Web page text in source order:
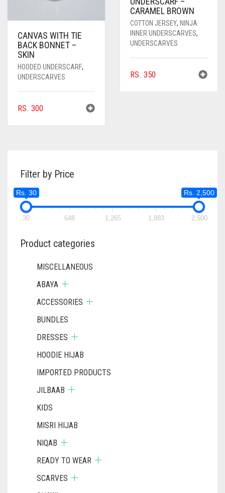
CANVAS WITH TIE
BACK BONNET –
SKIN
HOODED UNDERSCARF,
UNDERSCARVES
RS. 300
CARAMEL BROWN
COTTON JERSEY, NINJA
INNER UNDERSCARVES,
UNDERSCARVES
RS. 350
Filter by Price
Rs. 30 Rs. 2,500
30 648 1,265 1,883 2,500
Product categories
MISCELLANEOUS
ABAYA
ACCESSORIES
BUNDLES
DRESSES
HOODIE HIJAB
IMPORTED PRODUCTS
JILBAAB
KIDS
MISRI HIJAB
NIQAB
READY TO WEAR
SCARVES